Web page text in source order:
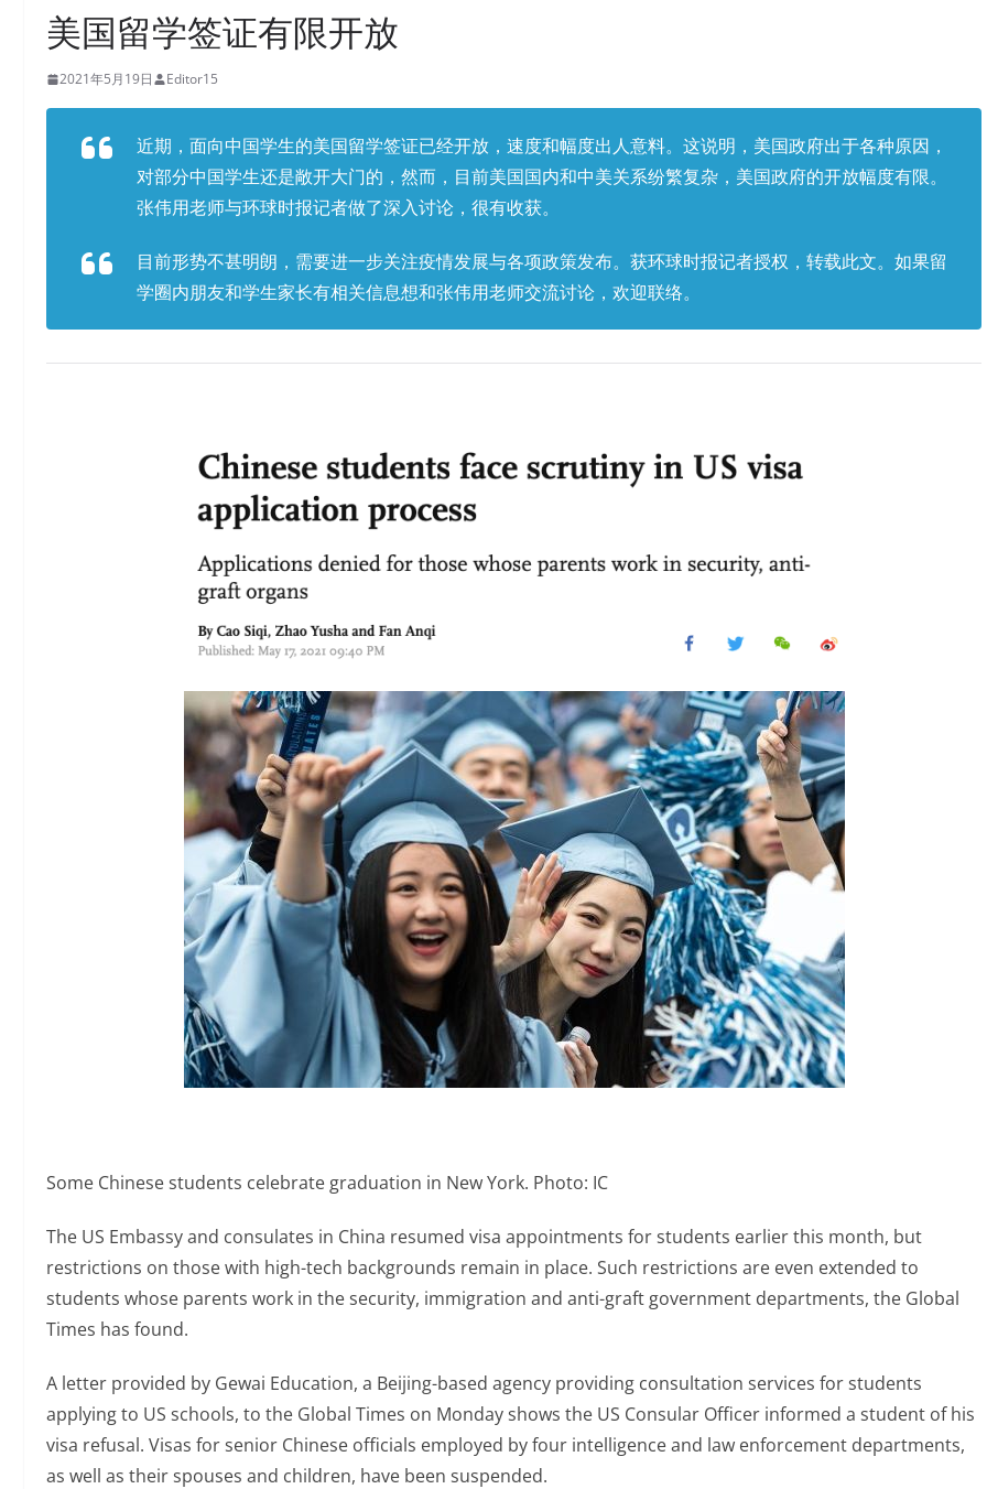
美国留学签证有限开放
2021年5月19日 Editor15
近期，面向中国学生的美国留学签证已经开放，速度和幅度出人意料。这说明，美国政府出于各种原因，
对部分中国学生还是敞开大门的，然而，目前美国国内和中美关系纷繁复杂，美国政府的开放幅度有限。
张伟用老师与环球时报记者做了深入讨论，很有收获。
目前形势不甚明朗，需要进一步关注疫情发展与各项政策发布。获环球时报记者授权，转载此文。如果留
学圈内朋友和学生家长有相关信息想和张伟用老师交流讨论，欢迎联络。
Some Chinese students celebrate graduation in New York. Photo: IC
The US Embassy and consulates in China resumed visa appointments for students earlier this month, but
restrictions on those with high-tech backgrounds remain in place. Such restrictions are even extended to
students whose parents work in the security, immigration and anti-graft government departments, the Global
Times has found.
A letter provided by Gewai Education, a Beijing-based agency providing consultation services for students
applying to US schools, to the Global Times on Monday shows the US Consular Officer informed a student of his
visa refusal. Visas for senior Chinese officials employed by four intelligence and law enforcement departments,
as well as their spouses and children, have been suspended.